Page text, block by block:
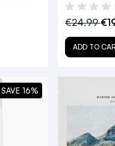
€24.99
ADD TO
SAVE 16%